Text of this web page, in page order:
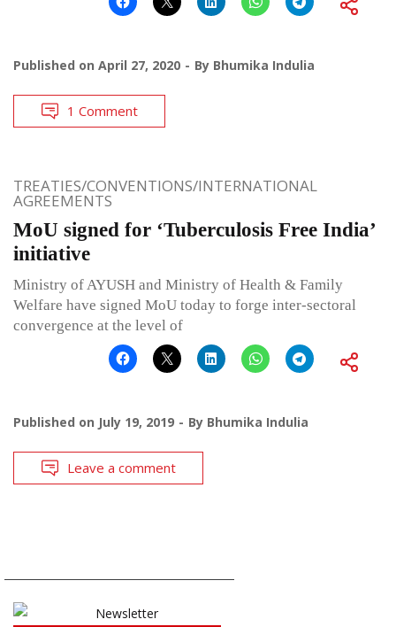
Published on April 27, 2020 By Bhumika Indulia
1 Comment
TREATIES/CONVENTIONS/INTERNATIONAL
AGREEMENTS
MoU signed for ‘Tuberculosis Free India’
initiative
Ministry of AYUSH and Ministry of Health & Family
Welfare have signed MoU today to forge inter-sectoral
convergence at the level of
Published on July 19, 2019 By Bhumika Indulia
Leave a comment